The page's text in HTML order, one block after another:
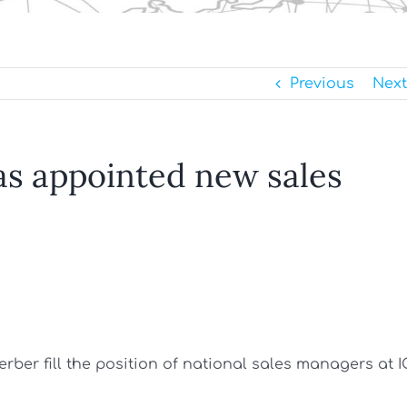
Previous Next
appointed new sales
fill the position of national sales managers at